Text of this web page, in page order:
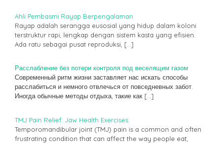
Ahli Pembasmi Rayap Berpengalaman
Rayap adalah serangga eusosial yang hidup dalam koloni
terstruktur rapi, lengkap dengan sistem kasta yang efisien.
Ada ratu sebagai pusat reproduksi, […]
Расслабление без потери контроля под веселящим газом
Современный ритм жизни заставляет нас искать способы
расслабиться и немного отвлечься от повседневных забот.
Иногда обычные методы отдыха, такие как […]
TMJ Pain Relief: Jaw Health Exercises
Temporomandibular joint (TMJ) pain is a common and often
frustrating condition that can affect the way people eat,